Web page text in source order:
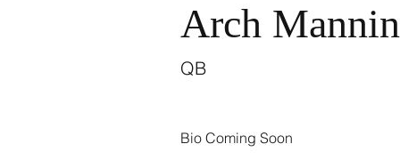
Arch
QB
Bio Coming Soon